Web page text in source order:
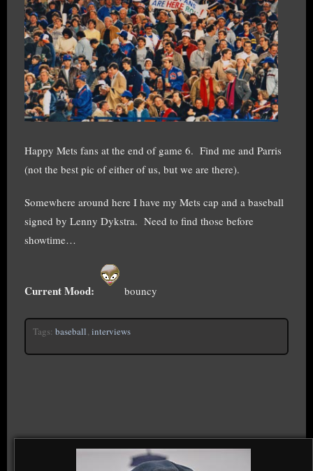
Happy Mets fans at the end of game 6. Find me and Parris
(not the best pic of either of us, but we are there).
Somewhere around here I have my Mets cap and a baseball
signed by Lenny Dykstra. Need to find those before
showtime…
Current Mood: bouncy
Tags: baseball interviews